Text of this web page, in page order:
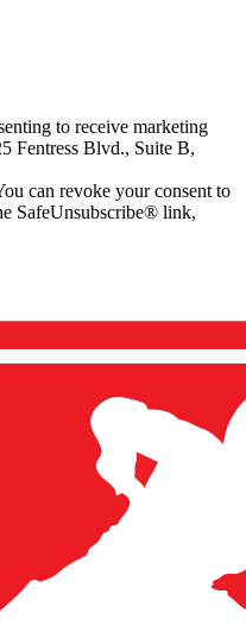
to receive marketing
Fentress Blvd., Suite B,
can revoke your consent to
SafeUnsubscribe® link,